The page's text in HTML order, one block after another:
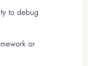
to debug
or